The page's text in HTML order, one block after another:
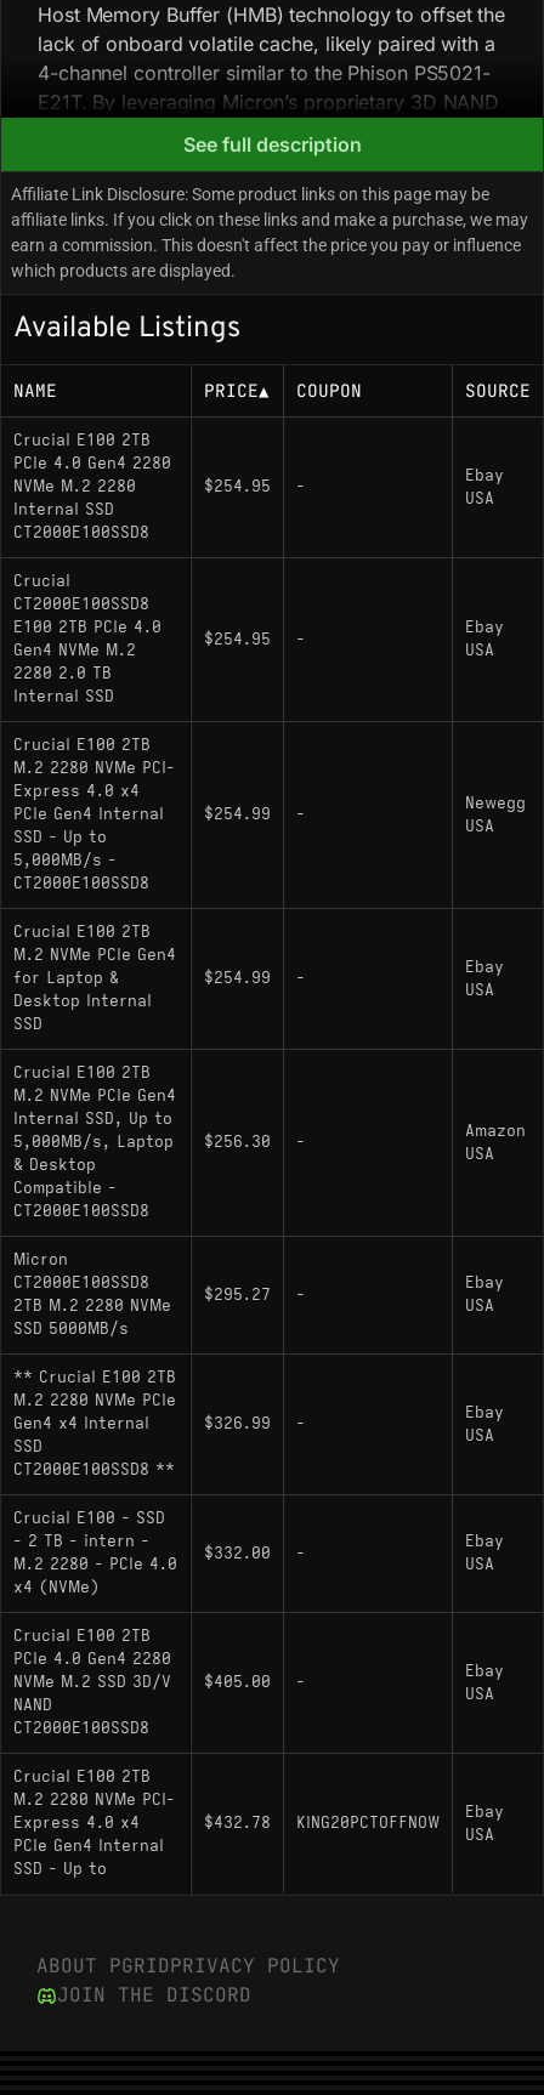
Host Memory Buffer (HMB) technology to offset the
lack of onboard volatile cache, likely paired with a
4-channel controller similar to the Phison PS5021-
E21T. By leveraging Micron’s proprietary 3D NAND
(typically 176-layer or higher), the drive achieves a
throughput balance of 5000 MB/s read and 4500
MB/s write, prioritizing burst performance and
power efficiency over sustained heavy-workload
consistency. In deployment, drives with this
specific throughput profile generally operate with
heatsinks unnecessary in standard airflow chassis.
The DRAM-less architecture relies on a dynamic
pseudo-SLC cache; once this cache is saturated
during large file transfers (typically exceeding 1/3
of available capacity), write speeds will exhibit a
sharp localized drop as the drive transitions to
direct-to-NAND folding. While compatible with the
PlayStation 5, the sequential read speed sits
exactly at the recommended baseline, meaning
loading times may not match higher-tier Gen4
drives utilizing 8-channel controllers.
Key Specifications
Interface: PCIe 4.0 x4 / NVMe 1.4
Sequential Read: Up to 5000 MB/s
Sequential Write: Up to 4500 MB/s
Controller Architecture: 4-Channel, DRAM-
less (HMB supported)
NAND Type: Micron 3D NAND
Form Factor: M.2 2280 (Single-sided PCB
Endurance: Standard TBW rating for
TLC/QLC configurations in this capacity class.
Hardware Alternatives
TeamGroup MP44L: Shares significant
architectural DNA on Phison E21T-like reference
platforms, offering indistinguishable I/O
performance characteristics and thermal
behaviors.
Silicon Power UD90
performance tier and thermal behavior as
DRAM-less mid-range Gen4 bracket; achieves
similar throughput (approx. 5150 MB/s) but uses
a proprietary SanDisk controller rather than a
third-party reference design.
Lexar NM710: Targets the same 5000 MB/s
read threshold using a Maxio MAP1602
controller, offering a similar sequential profile
but differing slightly in random I/O latency.
See full description
Affiliate Link Disclosure: Some product links on this page may be
affiliate links. If you click on these links and make a purchase, we may
earn a commission. This doesn't affect the price you pay or influence
which products are displayed.
Available Listings
NAME PRICE▲ COUPON SOURCE
Crucial E100 2TB
PCIe 4.0 Gen4 2280
NVMe M.2 2280
Internal SSD
CT2000E100SSD8
$254.95 -
Ebay
USA
Crucial
CT2000E100SSD8
E100 2TB PCIe 4.0
Gen4 NVMe M.2
2280 2.0 TB
Internal SSD
$254.95 -
Ebay
USA
Crucial E100 2TB
M.2 2280 NVMe PCI-
Express 4.0 x4
PCIe Gen4 Internal
SSD - Up to
5,000MB/s -
CT2000E100SSD8
$254.99 -
Newegg
USA
Crucial E100 2TB
M.2 NVMe PCIe Gen4
for Laptop &
Desktop Internal
SSD
$254.99 -
Ebay
USA
Crucial E100 2TB
M.2 NVMe PCIe Gen4
Internal SSD, Up to
5,000MB/s, Laptop
& Desktop
Compatible -
CT2000E100SSD8
$256.30 -
Amazon
USA
Micron
CT2000E100SSD8
2TB M.2 2280 NVMe
SSD 5000MB/s
$295.27 -
Ebay
USA
** Crucial E100 2TB
M.2 2280 NVMe PCIe
Gen4 x4 Internal
SSD
CT2000E100SSD8 **
$326.99 -
Ebay
USA
Crucial E100 - SSD
- 2 TB - intern -
M.2 2280 - PCIe 4.0
x4 (NVMe)
$332.00 -
Ebay
USA
Crucial E100 2TB
PCIe 4.0 Gen4 2280
NVMe M.2 SSD 3D/V
NAND
CT2000E100SSD8
$405.00 -
Ebay
USA
Crucial E100 2TB
M.2 2280 NVMe PCI-
Express 4.0 x4
PCIe Gen4 Internal
SSD - Up to
$432.78 KING20PCTOFFNOW
Ebay
USA
ABOUT PGRIDPRIVACY POLICY
JOIN THE DISCORD